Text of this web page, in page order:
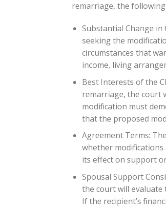
remarriage, the
Substantial Change
seeking the
circumstances that
income, living
Best Interests of the
remarriage, the court
modification must
that the proposed
Agreement Terms:
whether
its effect on support
Spousal Support
the court will evaluate
If the recipient’s